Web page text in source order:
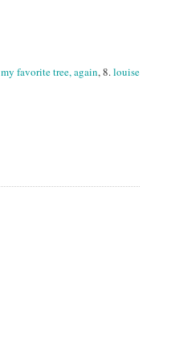
my favorite tree, again, 8.louise